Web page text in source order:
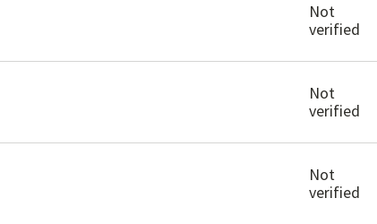
Not
verified
Not
verified
Not
verified